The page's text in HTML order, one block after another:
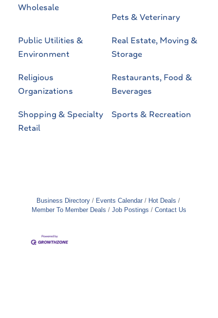
Wholesale
Pets & Veterinary
Public Utilities &
Environment
Real Estate, Moving &
Storage
Religious
Organizations
Restaurants, Food &
Beverages
Shopping & Specialty
Retail
Sports & Recreation
Business Directory Events Calendar
Hot Deals
Member To Member Deals
Job Postings Contact Us